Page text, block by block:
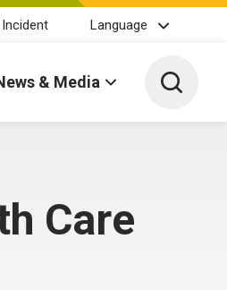
Language
& Media Toggle
Care